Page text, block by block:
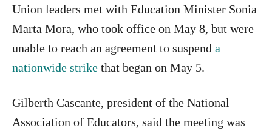
Union leaders met with Education Minister Sonia
Marta Mora, who took office on May 8, but were
unable to reach an agreement to suspend a
nationwide strike that began on May 5.
Gilberth Cascante, president of the National
Association of Educators, said the meeting was